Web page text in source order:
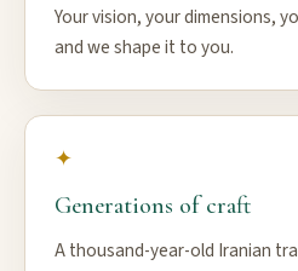
Your vision, your dimensions,
and we shape it to you.
✦
Generations of craft
A thousand-year-old Iranian